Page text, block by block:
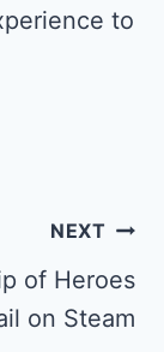
to
NEXT
of Heroes
on Steam